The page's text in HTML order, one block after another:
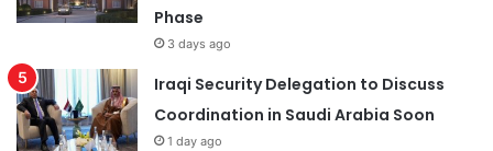
Phase
3 days ago
Iraqi Security Delegation to Discuss
Coordination in Saudi Arabia Soon
1 day ago